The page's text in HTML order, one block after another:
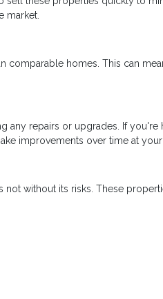
market.
comparable homes. This can
any repairs or upgrades. If
improvements over time at your
without its risks. These